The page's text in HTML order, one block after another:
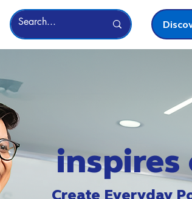
inspires
Create Everyday